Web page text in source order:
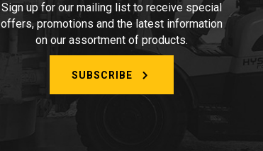
Sign up for our mailing list to receive special
offers, promotions and the latest information
on our assortment of products.
SUBSCRIBE